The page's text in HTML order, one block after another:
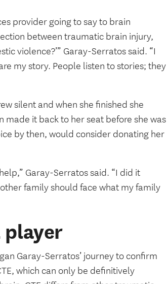
provider going to say to brain
between traumatic brain injury,
violence?’” Garay-Serratos said. “I
my story. People listen to stories; they
silent and when she finished she
made it back to her seat before she was
by then, would consider donating her
Garay-Serratos said. “I did it
family should face what my family
player
Garay-Serratos’ journey to confirm
which can only be definitively